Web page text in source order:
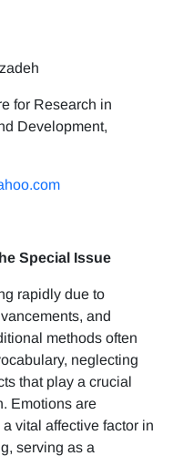
for Research in
Development,
Special Issue
rapidly due to
and
methods often
neglecting
that play a crucial
Emotions are
vital affective factor in
serving as a